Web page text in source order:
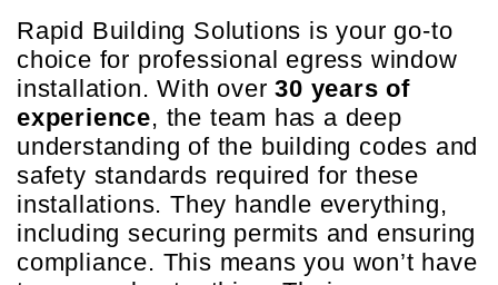
Rapid Building Solutions is your go-to
choice for professional egress window
installation. With over30 years of
experience, the team has a deep
understanding of the building codes and
safety standards required for these
installations. They handle everything,
including securing permits and ensuring
compliance. This means you won’t have